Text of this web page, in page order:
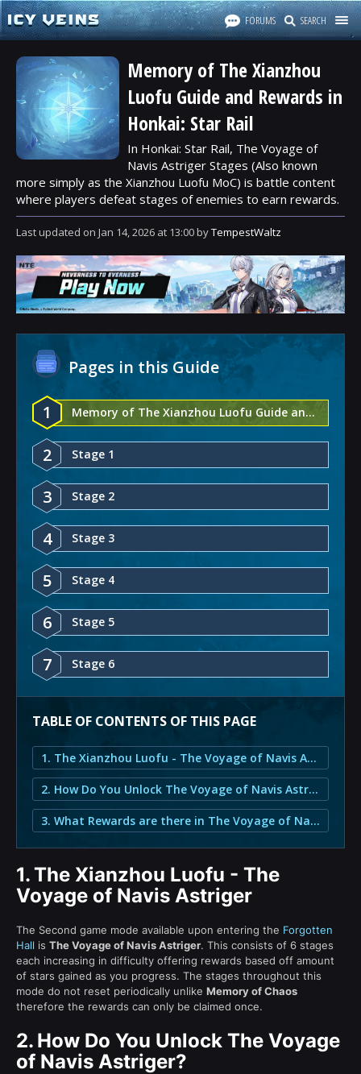
FORUMS SEARCH
Memory of The Xianzhou
Luofu Guide and Rewards in
Honkai: Star Rail
In Honkai: Star Rail, The Voyage of
Navis Astriger Stages (Also known
more simply as the Xianzhou Luofu MoC) is battle content
where players defeat stages of enemies to earn rewards.
Last updated on Jan 14, 2026 at 13:00byTempestWaltz
Pages in this Guide
1 Memory of The Xianzhou Luofu Guide and Rewards - Honkai: Star Rail
2 Stage 1
3 Stage 2
4 Stage 3
5 Stage 4
6 Stage 5
7 Stage 6
TABLE OF CONTENTS OF THIS PAGE
1. The Xianzhou Luofu - The Voyage of Navis Astriger
2. How Do You Unlock The Voyage of Navis Astriger?
3. What Rewards are there in The Voyage of Navis Astriger?
1.The Xianzhou Luofu - The
Voyage of Navis Astriger
The Second game mode available upon entering the Forgotten
Hall is The Voyage of Navis Astriger. This consists of 6 stages
each increasing in difficulty offering rewards based off amount
of stars gained as you progress. The stages throughout this
mode do not reset periodically unlike Memory of Chaos
therefore the rewards can only be claimed once.
2. How Do You Unlock The Voyage
of Navis Astriger?